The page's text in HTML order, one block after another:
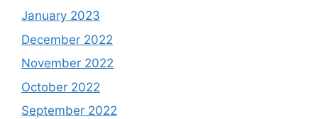
January 2023
December 2022
November 2022
October 2022
September 2022